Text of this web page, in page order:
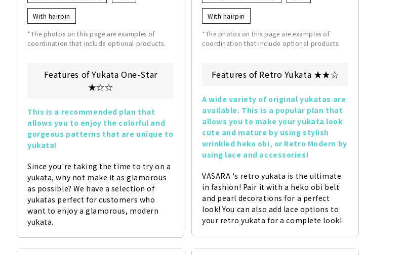
With hairpin
*The photos on this page are examples of
coordination that include optional products.
Features of Yukata One-Star
★☆☆
This is a recommended plan that
allows you to enjoy the colorful and
gorgeous patterns that are unique to
yukata!
Since you're taking the time to try on a
yukata, why not make it as glamorous
as possible? We have a selection of
yukatas perfect for customers who
want to enjoy a glamorous, modern
yukata.
With hairpin
*The photos on this page are examples of
coordination that include optional products.
Features of Retro Yukata ★★☆
A wide variety of original yukatas are
available. This is a popular plan that
allows you to make your yukata look
cute and mature by using stylish
wrinkled heko obi, or Retro Modern by
using lace and accessories!
VASARA 's retro yukata is the ultimate
in fashion! Pair it with a heko obi belt
and pearl decorations for a perfect
look! You can also add lace options to
your retro yukata for a complete look!